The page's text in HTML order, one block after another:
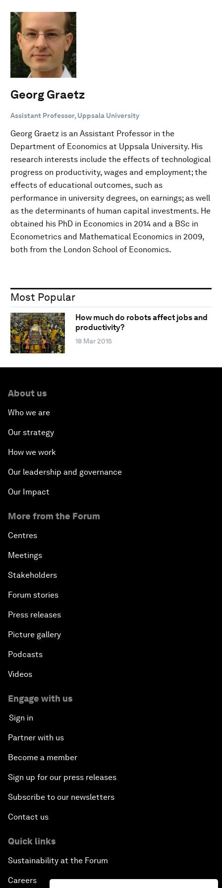
Georg Graetz
Assistant Professor, Uppsala University
Georg Graetz is an Assistant Professor in the
Department of Economics at Uppsala University. His
research interests include the effects of technological
progress on productivity, wages and employment; the
effects of educational outcomes, such as
performance in university degrees, on earnings; as well
as the determinants of human capital investments. He
obtained his PhD in Economics in 2014 and a BSc in
Econometrics and Mathematical Economics in 2009,
both from the London School of Economics.
Most Popular
How much do robots affect jobs and
productivity?
18 Mar 2015
About us
Who we are
Our strategy
How we work
Our leadership and governance
Our Impact
More from the Forum
Centres
Meetings
Stakeholders
Forum stories
Press releases
Picture gallery
Podcasts
Videos
Engage with us
Sign in
Partner with us
Become a member
Sign up for our press releases
Subscribe to our newsletters
Contact us
Quick links
Sustainability at the Forum
Careers